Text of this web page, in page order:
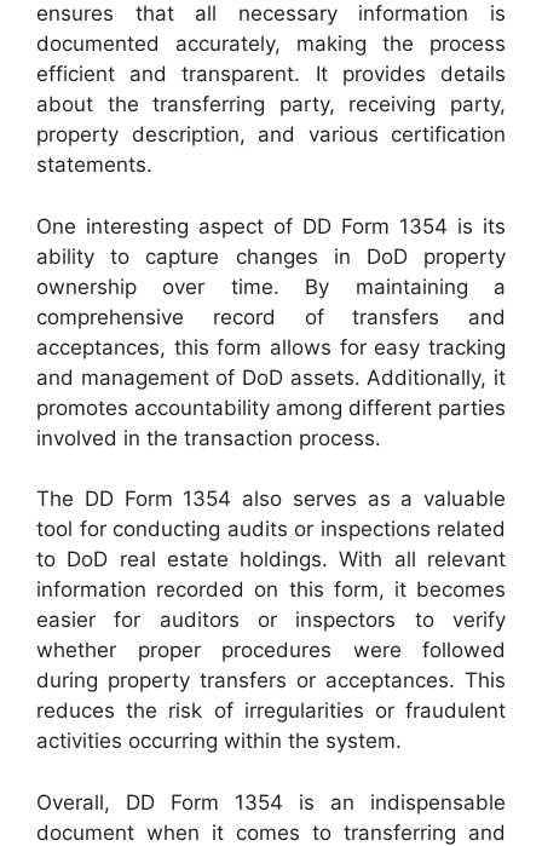
ensures that all necessary information is
documented accurately, making the process
efficient and transparent. It provides details
about the transferring party, receiving party,
property description, and various certification
statements.
One interesting aspect of DD Form 1354 is its
ability to capture changes in DoD property
ownership over time. By maintaining a
comprehensive record of transfers and
acceptances, this form allows for easy tracking
and management of DoD assets. Additionally, it
promotes accountability among different parties
involved in the transaction process.
The DD Form 1354 also serves as a valuable
tool for conducting audits or inspections related
to DoD real estate holdings. With all relevant
information recorded on this form, it becomes
easier for auditors or inspectors to verify
whether proper procedures were followed
during property transfers or acceptances. This
reduces the risk of irregularities or fraudulent
activities occurring within the system.
Overall, DD Form 1354 is an indispensable
document when it comes to transferring and